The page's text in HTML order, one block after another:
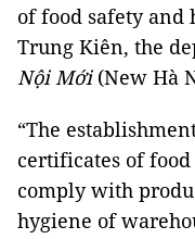
of food safety and
Trung Kiên, the
Nội Mới(New Hà
“The
certificates of
comply with
hygiene of